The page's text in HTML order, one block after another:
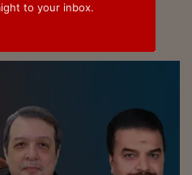
35G
to your inbox.